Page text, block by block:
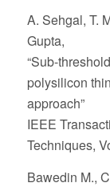
A. Sehgal, T.
Gupta,
“Sub-
polysilicon
approach”
IEEE
Techniques,
Bawedin M.,